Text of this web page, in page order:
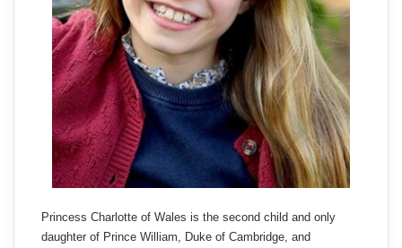
Princess Charlotte of Wales is the second child and only
daughter of Prince William, Duke of Cambridge, and